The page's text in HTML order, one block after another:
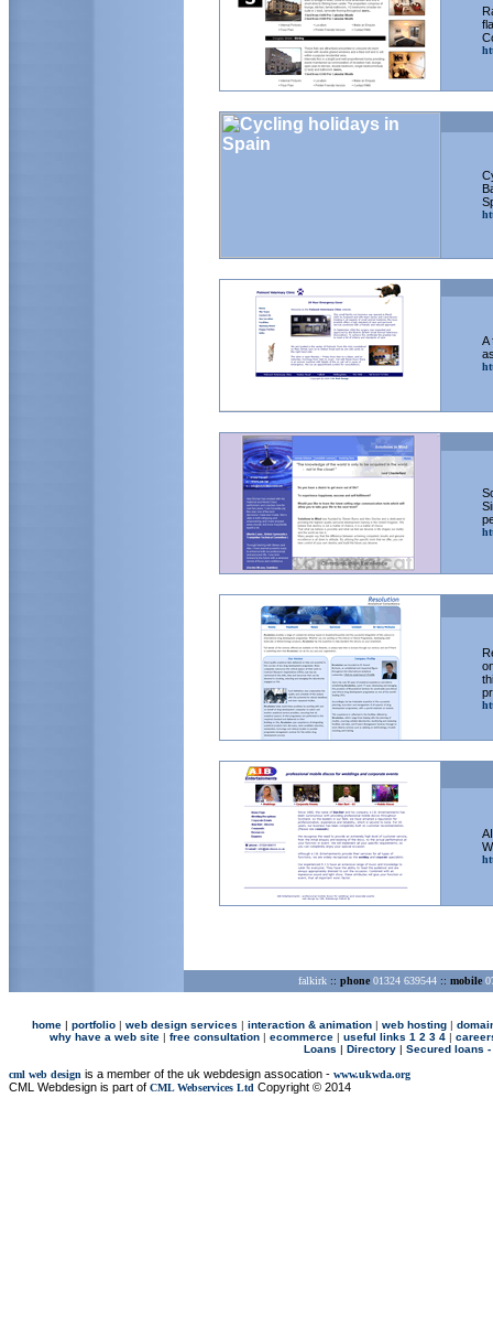
A
falkirk :: phone01324 639544 :: mobile
home| portfolio| web design services | interaction & animation| web hosting|
why have a web site | free consultation| ecommerce| useful links 1 2 3 4|
Loans | Directory| Secured loans
cml web design is a member of the uk webdesign assocation - www.ukwda.org
CML Webdesign is part of CML Webservices Ltd Copyright © 2014